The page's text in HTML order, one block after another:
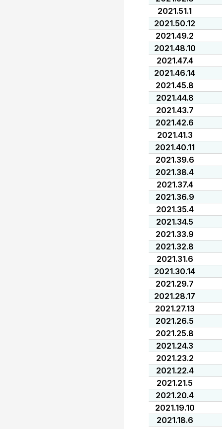
2021.51.1
2021.50.12
2021.49.2
2021.48.10
2021.47.4
2021.46.14
2021.45.8
2021.44.8
2021.43.7
2021.42.6
2021.41.3
2021.40.11
2021.39.6
2021.38.4
2021.37.4
2021.36.9
2021.35.4
2021.34.5
2021.33.9
2021.32.8
2021.31.6
2021.30.14
2021.29.7
2021.28.17
2021.27.13
2021.26.5
2021.25.8
2021.24.3
2021.23.2
2021.22.4
2021.21.5
2021.20.4
2021.19.10
2021.18.6